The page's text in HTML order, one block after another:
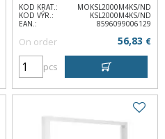
KOD KRAT.:
MOKSL2000M4KS/ND
KOD VÝR.:
KSL2000M4KS/ND
EAN.:
8596099006129
On order 56,83 €
pcs